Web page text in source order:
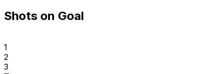
Shots on Goal
1
2
3